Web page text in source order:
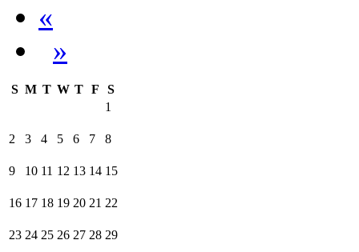
«
»
S M T W T F
S
1
2 3 4 5 6 7 8
9 10 11 12 13 14 15
16 17 18 19 20 21 22
23 24 25 26 27 28 29